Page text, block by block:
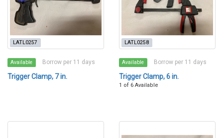
LATL0257
Available Borrow per 11 days
Trigger Clamp, 7 in.
LATL0258
Available Borrow per 11 days
Trigger Clamp, 6 in.
1 of 6 Available